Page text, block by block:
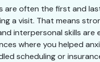
are often the first and
a visit. That means
interpersonal skills are
where you helped
scheduling or